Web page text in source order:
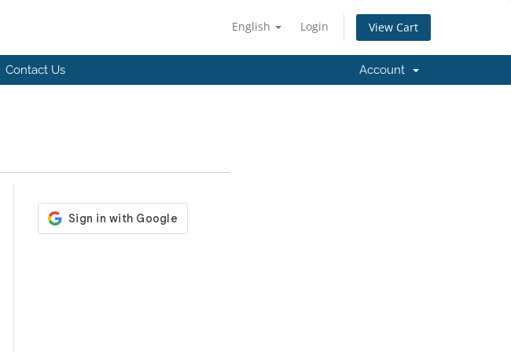
English Login View Cart
Contact Us Account